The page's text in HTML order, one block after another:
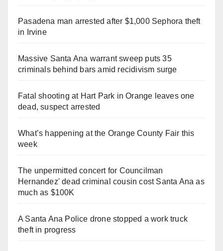
Pasadena man arrested after $1,000 Sephora theft
in Irvine
Massive Santa Ana warrant sweep puts 35
criminals behind bars amid recidivism surge
Fatal shooting at Hart Park in Orange leaves one
dead, suspect arrested
What’s happening at the Orange County Fair this
week
The unpermitted concert for Councilman
Hernandez' dead criminal cousin cost Santa Ana as
much as $100K
A Santa Ana Police drone stopped a work truck
theft in progress